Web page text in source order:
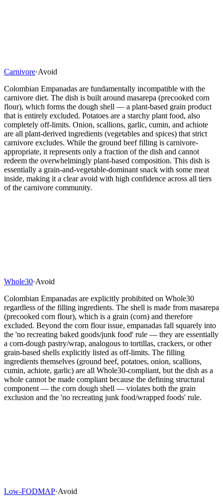
Carnivore·Avoid
Colombian Empanadas are fundamentally incompatible with the
carnivore diet. The dish is built around masarepa (precooked corn
flour), which forms the dough shell — a plant-based grain product
that is entirely excluded. Potatoes are a starchy plant food, also
completely off-limits. Onion, scallions, garlic, cumin, and achiote
are all plant-derived ingredients (vegetables and spices) that strict
carnivore excludes. While the ground beef filling is carnivore-
appropriate, it represents only a fraction of the dish and cannot
redeem the overwhelmingly plant-based composition. This dish is
essentially a grain-and-vegetable-dominant snack with some meat
inside, making it a clear avoid with high confidence across all tiers
of the carnivore community.
Whole30·Avoid
Colombian Empanadas are explicitly prohibited on Whole30
regardless of the filling ingredients. The shell is made from masarepa
(precooked corn flour), which is a grain (corn) and therefore
excluded. Beyond the corn flour issue, empanadas fall squarely into
the 'no recreating baked goods/junk food' rule — they are essentially
a corn-dough pastry/wrap, analogous to tortillas, crackers, or other
grain-based shells explicitly listed as off-limits. The filling
ingredients themselves (ground beef, potatoes, onion, scallions,
cumin, achiote, garlic) are all Whole30-compliant, but the dish as a
whole cannot be made compliant because the defining structural
component — the corn dough shell — violates both the grain
exclusion and the 'no recreating junk food/wrapped foods' rule.
Low-FODMAP·Avoid